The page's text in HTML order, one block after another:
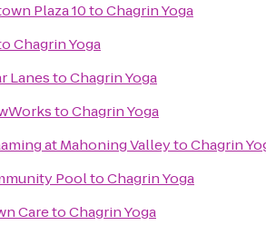
Plaza 10toChagrin Yoga
Chagrin Yoga
LanestoChagrin Yoga
toChagrin Yoga
at Mahoning ValleytoChagrin
PooltoChagrin Yoga
CaretoChagrin Yoga